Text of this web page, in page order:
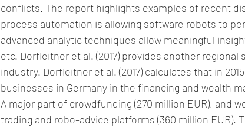
conflicts. The report highlights examples of recent
process automation is allowing software robots to
advanced analytic techniques allow meaningful
etc. Dorfleitner et al. (2017) provides another
industry. Dorfleitner et al. (2017) calculates that in
businesses in Germany in the financing and wealth
A major part of crowdfunding (270 million EUR), and
trading and robo-advice platforms (360 million EUR).